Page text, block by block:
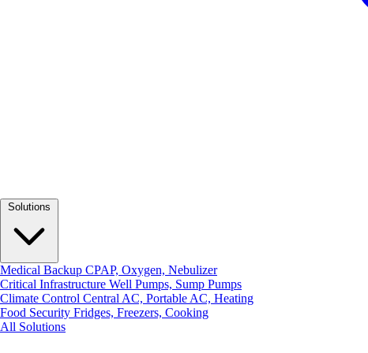
Medical Backup CPAP, Oxygen, Nebulizer
Critical Infrastructure Well Pumps, Sump Pumps
Climate Control Central AC, Portable AC, Heating
Food Security Fridges, Freezers, Cooking
All Solutions